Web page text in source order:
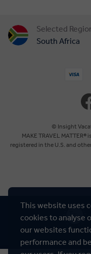
This website uses
cookies to analyse
our websites
performance and
Selected
South Africa
Europe
New Zealand
© Insight
MAKE TRAVEL
registered in the U.S. and